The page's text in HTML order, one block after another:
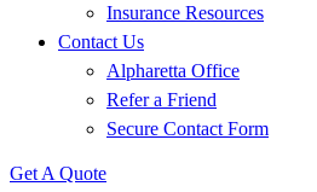
Insurance Resources
Contact Us
Alpharetta Office
Refer a Friend
Secure Contact Form
Get A Quote